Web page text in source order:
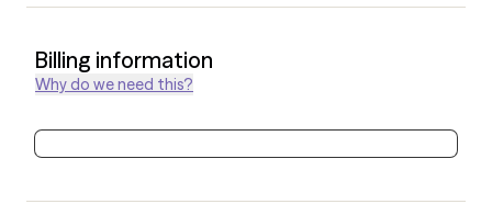
Billing information
Why do we need this?